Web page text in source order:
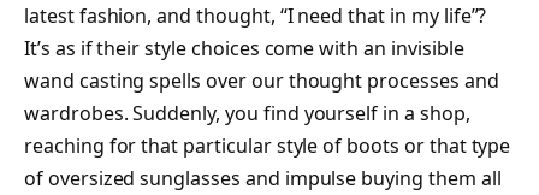
latest fashion, and thought, “I need that in my life”?
It’s as if their style choices come with an invisible
wand casting spells over our thought processes and
wardrobes. Suddenly, you find yourself in a shop,
reaching for that particular style of boots or that type
of oversized sunglasses and impulse buying them all